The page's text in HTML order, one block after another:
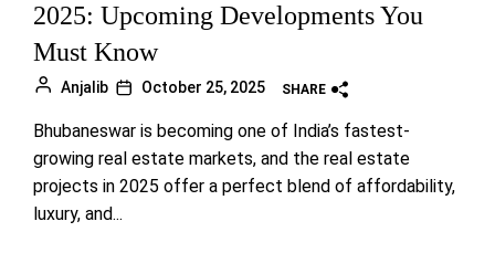
2025: Upcoming Developments You
Must Know
Anjalib October 25, 2025 SHARE
Bhubaneswar is becoming one of India’s fastest-
growing real estate markets, and the real estate
projects in 2025 offer a perfect blend of affordability,
luxury, and...